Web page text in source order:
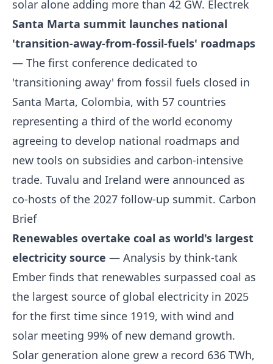
solar alone adding more than 42 GW. Electrek
Santa Marta summit launches national
'transition-away-from-fossil-fuels' roadmaps
— The first conference dedicated to
'transitioning away' from fossil fuels closed in
Santa Marta, Colombia, with 57 countries
representing a third of the world economy
agreeing to develop national roadmaps and
new tools on subsidies and carbon-intensive
trade. Tuvalu and Ireland were announced as
co-hosts of the 2027 follow-up summit. Carbon
Brief
Renewables overtake coal as world's largest
electricity source — Analysis by think-tank
Ember finds that renewables surpassed coal as
the largest source of global electricity in 2025
for the first time since 1919, with wind and
solar meeting 99% of new demand growth.
Solar generation alone grew a record 636 TWh,